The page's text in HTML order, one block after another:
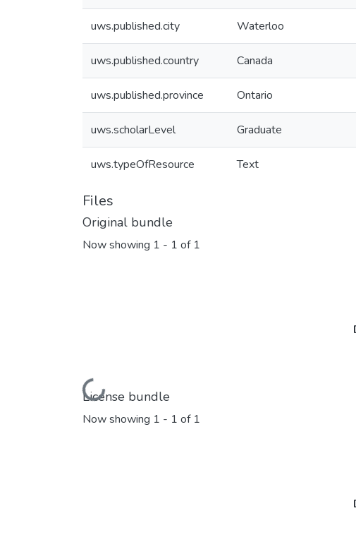
uws.published.city Waterloo
uws.published.country Canada
uws.published.province Ontario
uws.scholarLevel Graduate
uws.typeOfResource Text
Files
Original bundle
Now showing 1 - 1 of 1
Loading...
License bundle
Now showing 1 - 1 of 1